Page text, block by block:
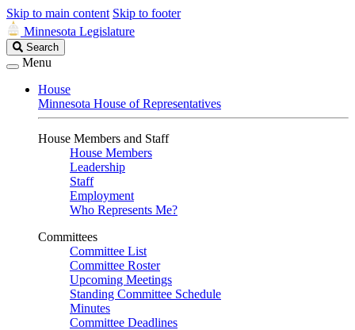
Skip to main content Skip to footer
Minnesota Legislature
Search
Legislature
Search
Menu
House
Minnesota House of Representatives
House Members and Staff
House Members
Leadership
Staff
Employment
Who Represents Me?
Committees
Committee List
Committee Roster
Upcoming Meetings
Standing Committee Schedule
Minutes
Committee Deadlines